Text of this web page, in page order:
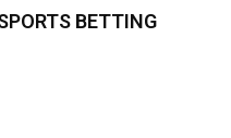
BETTING